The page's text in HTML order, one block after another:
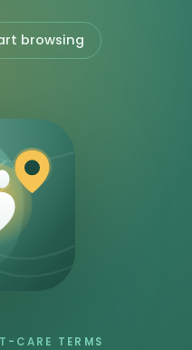
browsing
CARE TERMS